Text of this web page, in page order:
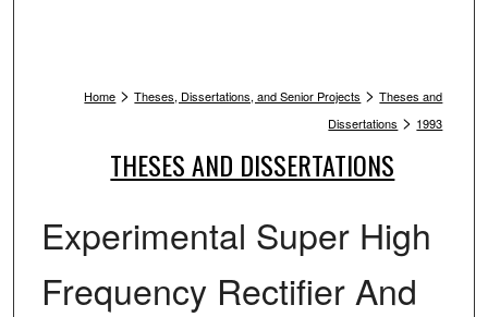
Home > Theses, Dissertations, and Senior Projects > Theses and
Dissertations > 1993
THESES AND DISSERTATIONS
Experimental Super High
Frequency Rectifier And